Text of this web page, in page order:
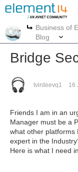
More
Business of
Blog
Bridge
tvirdeevq1 16
Friends I am in an
Manager must be a
what other platforms
expert in the
Here is what I need